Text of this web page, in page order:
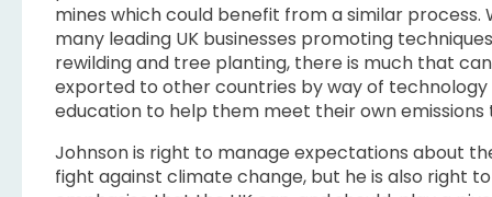
mines which could benefit from a similar process.
many leading UK businesses promoting
rewilding and tree planting, there is much that
exported to other countries by way of technology
education to help them meet their own emissions
Johnson is right to manage expectations about
fight against climate change, but he is also right to